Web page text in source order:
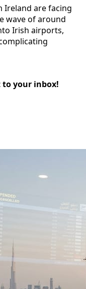
Ireland are facing
wave of around
Irish airports,
your inbox!